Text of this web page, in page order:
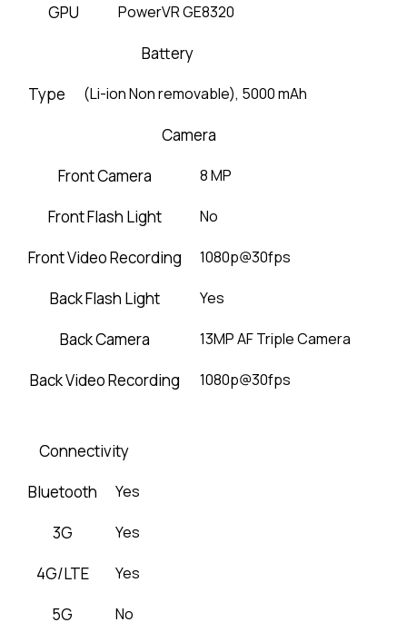
GPU PowerVR GE8320
Battery
Type
(Li-ion Non removable), 5000 mAh
Camera
Front Camera
8 MP
Front Flash Light No
Front Video Recording 1080p@30fps
Back Flash Light Yes
Back Camera 13MP AF Triple Camera
Back Video Recording 1080p@30fps
Connectivity
Bluetooth
Yes
3G Yes
4G/LTE Yes
5G No